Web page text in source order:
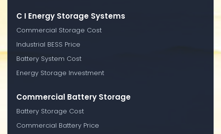
C I Energy Storage Systems
Commercial Storage Cost
Industrial BESS Price
Battery System Cost
Energy Storage Investment
Commercial Battery Storage
Battery Storage Cost
Commercial Battery Price